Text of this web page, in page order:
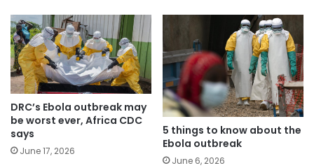
DRC’s Ebola outbreak may
be worst ever, Africa CDC
says
June 17, 2026
5 things to know about the
Ebola outbreak
June 6, 2026